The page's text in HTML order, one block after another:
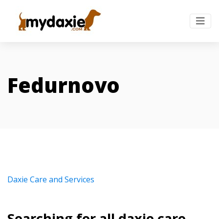
Fedurnovo
Daxie Care and Services